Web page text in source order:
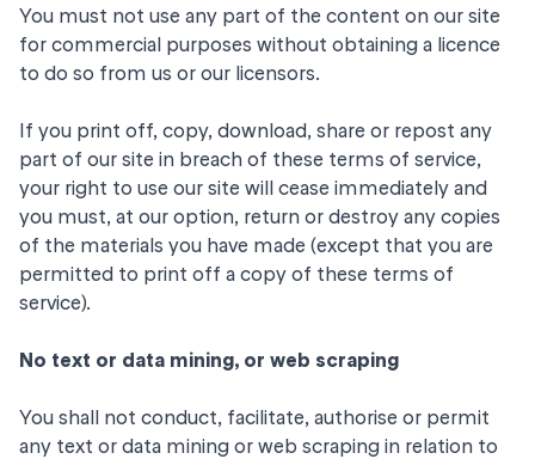
You must not use any part of the content on our site
for commercial purposes without obtaining a licence
to do so from us or our licensors.
If you print off, copy, download, share or repost any
part of our site in breach of these terms of service,
your right to use our site will cease immediately and
you must, at our option, return or destroy any copies
of the materials you have made (except that you are
permitted to print off a copy of these terms of
service).
No text or data mining, or web scraping
You shall not conduct, facilitate, authorise or permit
any text or data mining or web scraping in relation to